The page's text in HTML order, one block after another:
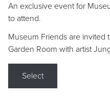
An exclusive event for
to attend.
Museum Friends are invited
Garden Room with artist
Select